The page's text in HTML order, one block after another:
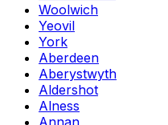
Woolwich
Yeovil
York
Aberdeen
Aberystwyth
Aldershot
Alness